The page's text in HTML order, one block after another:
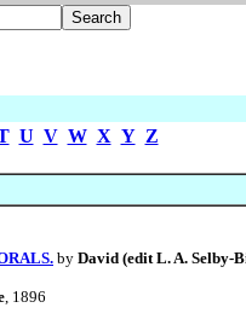
U V W X Y Z
by David (edit L. A. Selby-
, 1896